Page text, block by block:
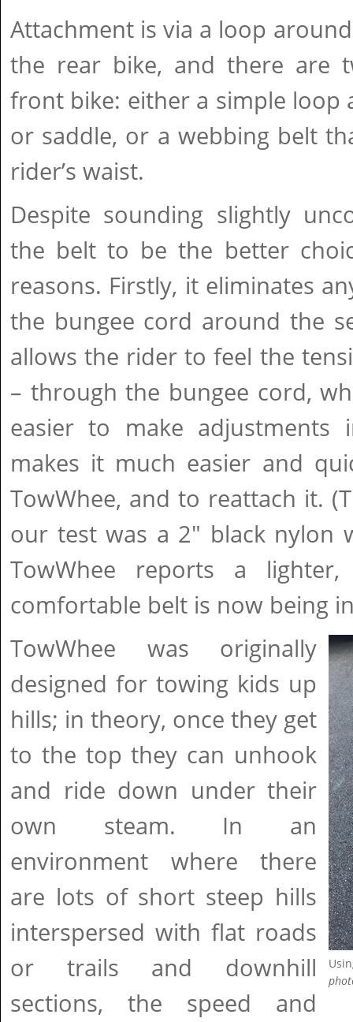
Attachment is via a loop
the rear bike, and there are
front bike: either a simple loop
or saddle, or a webbing belt
rider’s waist.
Despite sounding slightly
the belt to be the better
reasons. Firstly, it eliminates
the bungee cord around the
allows the rider to feel the
– through the bungee cord,
easier to make adjustments
makes it much easier and
TowWhee, and to reattach it.
our test was a 2" black nylon
TowWhee reports a
comfortable belt is now being
TowWhee was originally
designed for towing kids up
hills; in theory, once they get
to the top they can unhook
and ride down under their
own steam. In an
environment where there
are lots of short steep hills
interspersed with flat roads
or trails and downhill
sections, the speed and